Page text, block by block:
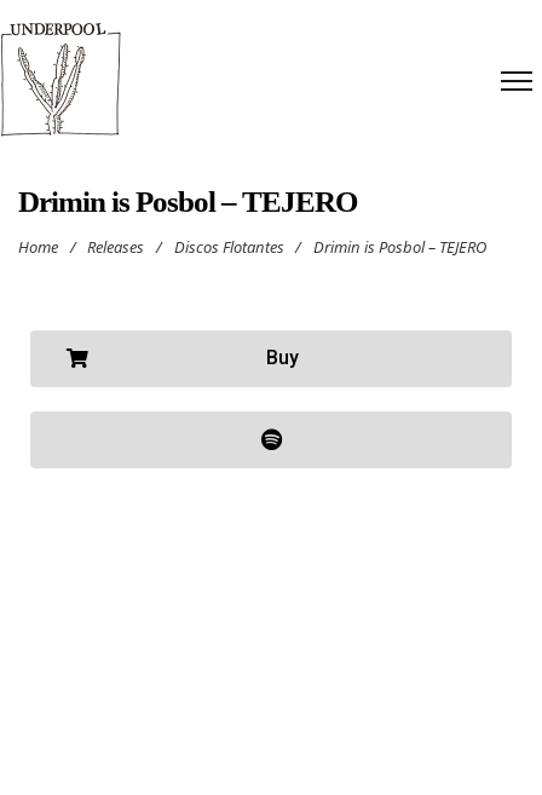
Drimin is Posbol – TEJERO
Home / Releases / Discos Flotantes / Drimin is Posbol – TEJERO
Buy